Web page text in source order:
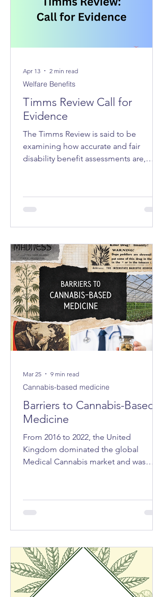
Timms Review Call for
Evidence
The Timms Review is said to be
examining how accurate and fair
disability benefit assessments are,
stress and hardship can be reduced,
and how trust in the system can be
Welfare Benefits
Apr 13 2 min read
Barriers to Cannabis-Based
Medicine
From 2016 to 2022, the United
Kingdom dominated the global
Medical Cannabis market and was
exported the equivalent of 213 tonnes
of cannabis for medical and scientific
Cannabis-based medicine
Mar 25 9 min read